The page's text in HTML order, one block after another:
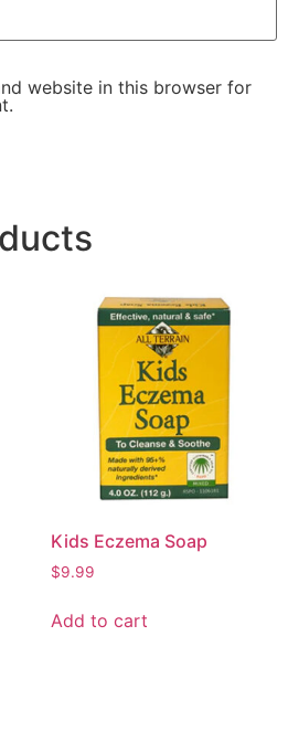
website in this browser for
Kids Eczema Soap
$9.99
Add to cart